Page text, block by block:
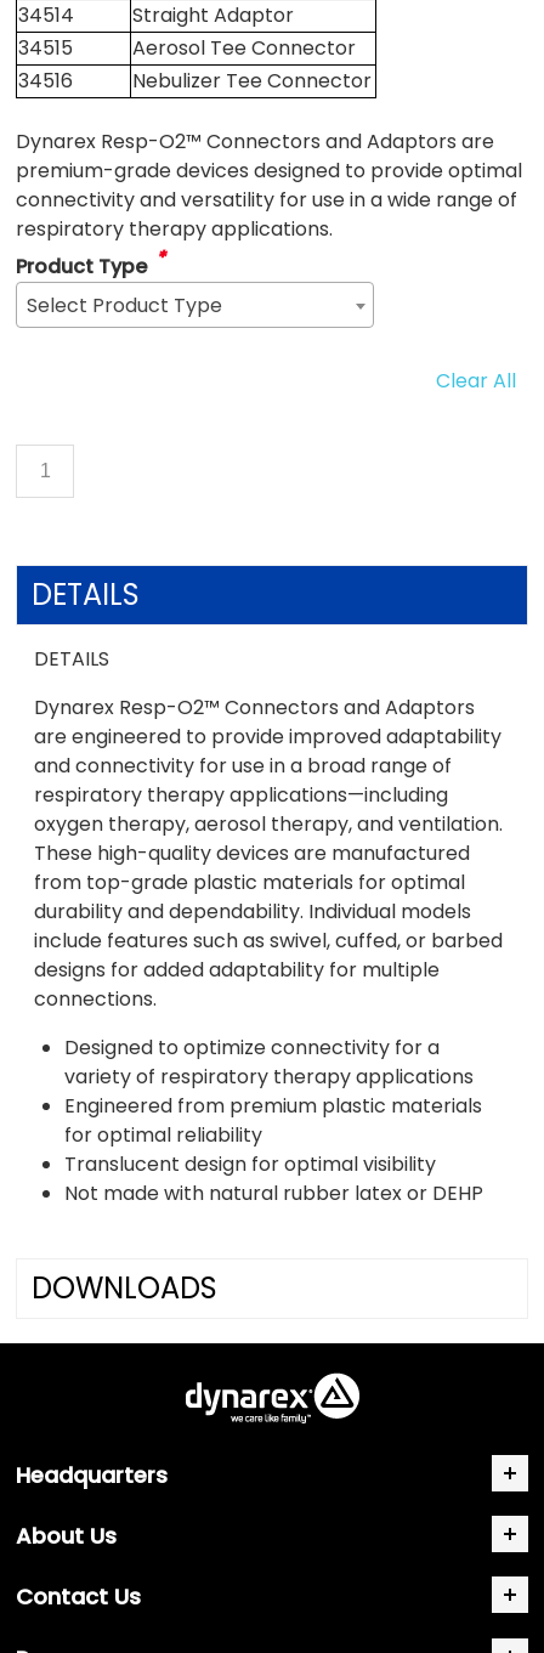
34514
Straight Adaptor
34515
Aerosol Tee Connector
34516
Nebulizer Tee Connector
Dynarex Resp-O2™ Connectors and Adaptors are
premium-grade devices designed to provide optimal
connectivity and versatility for use in a wide range of
respiratory therapy applications.
Product Type *
Select Product Type
Clear All
DETAILS
DETAILS
Dynarex Resp-O2™ Connectors and Adaptors
are engineered to provide improved adaptability
and connectivity for use in a broad range of
respiratory therapy applications—including
oxygen therapy, aerosol therapy, and ventilation.
These high-quality devices are manufactured
from top-grade plastic materials for optimal
durability and dependability. Individual models
include features such as swivel, cuffed, or barbed
designs for added adaptability for multiple
connections.
Designed to optimize connectivity for a
variety of respiratory therapy applications
Engineered from premium plastic materials
for optimal reliability
Translucent design for optimal visibility
Not made with natural rubber latex or DEHP
DOWNLOADS
Headquarters
About Us
Contact Us